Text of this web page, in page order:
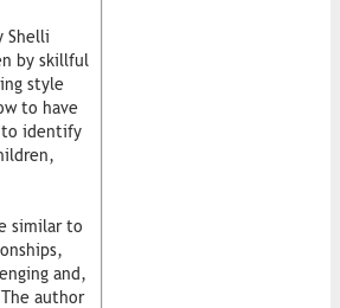
Shelli
by skillful
style
to have
to identify
similar to
and,
author